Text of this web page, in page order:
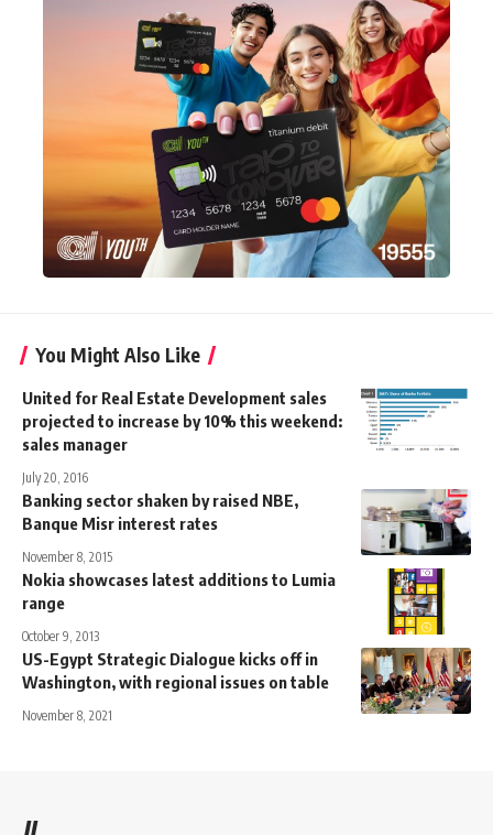
You Might Also Like
United for Real Estate Development sales
projected to increase by 10% this weekend:
sales manager
July 20, 2016
Banking sector shaken by raised NBE,
Banque Misr interest rates
November 8, 2015
Nokia showcases latest additions to Lumia
range
October 9, 2013
US-Egypt Strategic Dialogue kicks off in
Washington, with regional issues on table
November 8, 2021